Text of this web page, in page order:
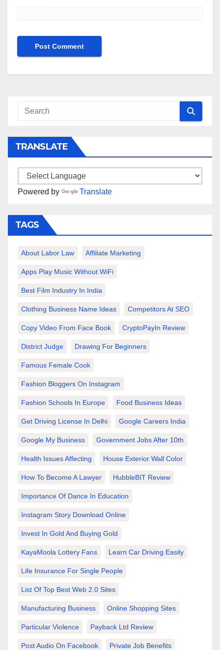
TRANSLATE
Powered by Translate
TAGS
About Labor Law Affiliate Marketing
Apps Play Music Without WiFi
Best Film Industry In India
Clothing Business Name Ideas Competitors At SEO
Copy Video From Face Book CryptoPayIn Review
District Judge Drawing For Beginners
Famous Female Cook
Fashion Bloggers On Instagram
Fashion Schools In Europe Food Business Ideas
Get Driving License In Delhi Google Careers India
Google My Business Government Jobs After 10th
Health Issues Affecting House Exterior Wall Color
How To Become A Lawyer HubbleBIT Review
Importance Of Dance In Education
Instagram Story Download Online
Invest In Gold And Buying Gold
KayaMoola Lottery Fans Learn Car Driving Easily
Life Insurance For Single People
List Of Top Best Web 2.0 Sites
Manufacturing Business Online Shopping Sites
Particular Violence Payback Ltd Review
Post Audio On Facebook Private Job Benefits